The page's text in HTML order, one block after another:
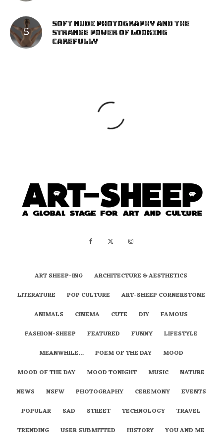
Soft Nude Photography and the
Strange Power of Looking
Carefully
ART SHEEP-ING
ARCHITECTURE & AESTHETICS
LITERATURE
POP CULTURE
ART-SHEEP CORNERSTONE
ANIMALS
CINEMA CUTE DIY
FAMOUS
FASHION-SHEEP
FEATURED FUNNY
LIFESTYLE
MEANWHILE…
POEM OF THE DAY
MOOD
MOOD OF THE DAY
MOOD TONIGHT MUSIC
NATURE
NEWS
NSFW PHOTOGRAPHY CEREMONY
EVENTS
POPULAR
SAD STREET TECHNOLOGY
TRAVEL
TRENDING
USER SUBMITTED HISTORY YOU AND ME